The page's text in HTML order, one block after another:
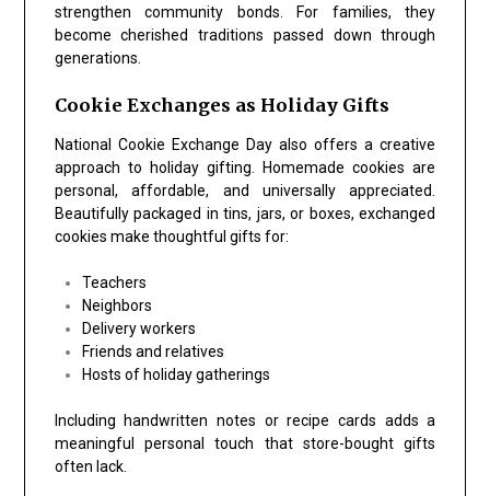
strengthen community bonds. For families, they
become cherished traditions passed down through
generations.
Cookie Exchanges as Holiday Gifts
National Cookie Exchange Dayalso offers a creative
approach to holiday gifting. Homemade cookies are
personal, affordable, and universally appreciated.
Beautifully packaged in tins, jars, or boxes, exchanged
cookies make thoughtful gifts for:
Teachers
Neighbors
Delivery workers
Friends and relatives
Hosts of holiday gatherings
Including handwritten notes or recipe cards adds a
meaningful personal touch that store-bought gifts
often lack.